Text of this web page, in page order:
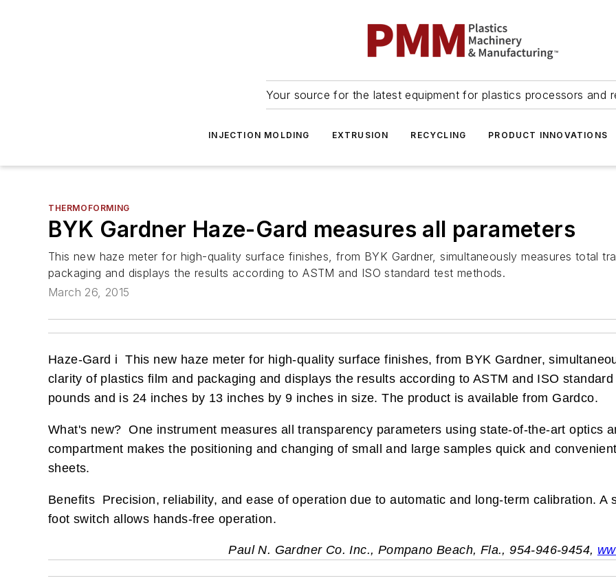
Your source for the latest equipment for plastics processors and
INJECTION MOLDING EXTRUSION RECYCLING PRODUCT INNOVATIONS
THERMOFORMING
BYK Gardner Haze-Gard measures all parameters
This new haze meter for high-quality surface finishes, from BYK Gardner, simultaneously measures total
packaging and displays the results according to ASTM and ISO standard test methods.
March 26, 2015
Haze-Gard i This new haze meter for high-quality surface finishes, from BYK Gardner,
clarity of plastics film and packaging and displays the results according to ASTM and ISO
pounds and is 24 inches by 13 inches by 9 inches in size. The product is available from Gardco.
What's new? One instrument measures all transparency parameters using state-of-the-art optics
compartment makes the positioning and changing of small and large samples quick and
sheets.
Benefits Precision, reliability, and ease of operation due to automatic and long-term calibration. A
foot switch allows hands-free operation.
Paul N. Gardner Co. Inc., Pompano Beach, Fla., 954-946-9454,